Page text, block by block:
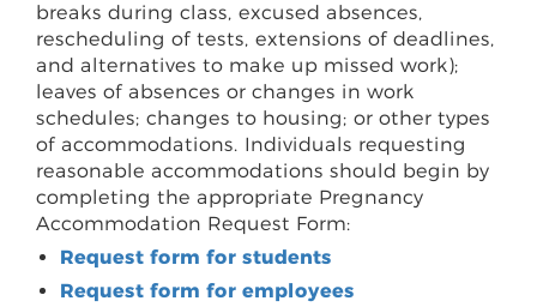
breaks during class, excused absences,
rescheduling of tests, extensions of deadlines,
and alternatives to make up missed work);
leaves of absences or changes in work
schedules; changes to housing; or other types
of accommodations. Individuals requesting
reasonable accommodations should begin by
completing the appropriate Pregnancy
Accommodation Request Form:
Request form for students
Request form for employees